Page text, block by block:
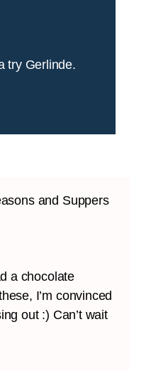
try Gerlinde.
and Suppers
a chocolate
I’m convinced
out :) Can’t wait